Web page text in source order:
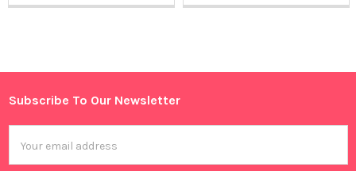
Sidebar
Footer
Subscribe To Our Newsletter
Address